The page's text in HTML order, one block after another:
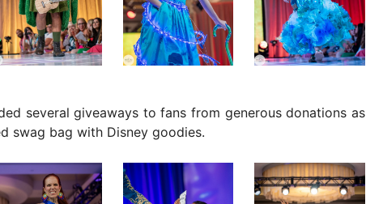
several giveaways to fans from generous donations as
swag bag with Disney goodies.